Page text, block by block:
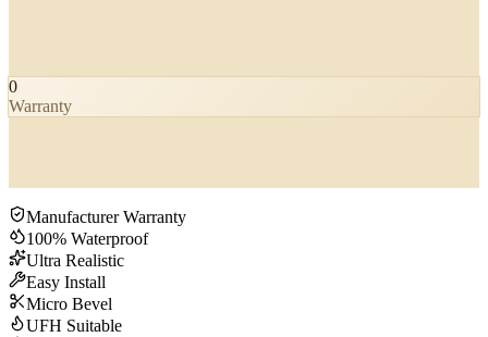
0
Warranty
Manufacturer Warranty
100% Waterproof
Ultra Realistic
Easy Install
Micro Bevel
UFH Suitable